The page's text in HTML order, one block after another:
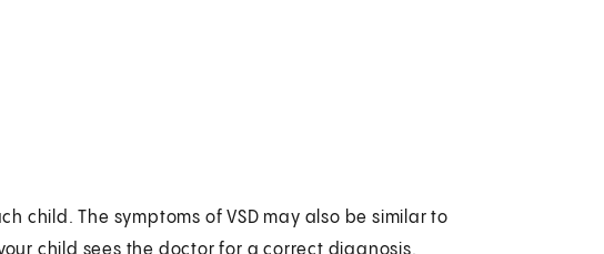
child. The symptoms of VSD may also be similar to
child sees the doctor for a correct diagnosis.